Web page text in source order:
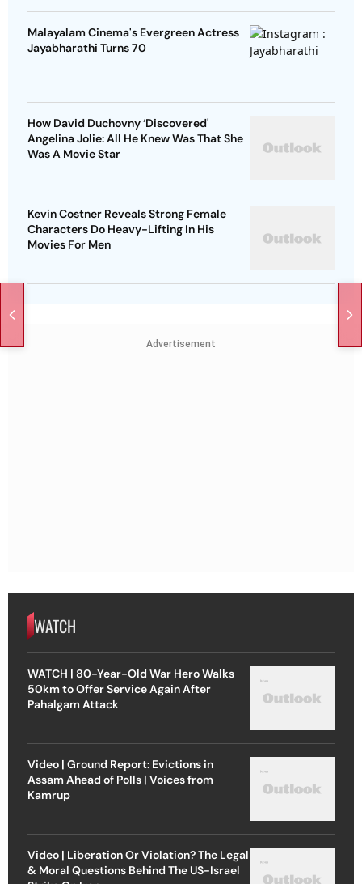
Malayalam Cinema's Evergreen Actress
Jayabharathi Turns 70
How David Duchovny ‘Discovered'
Angelina Jolie: All He Knew Was That She
Was A Movie Star
Kevin Costner Reveals Strong Female
Characters Do Heavy-Lifting In His
Movies For Men
Advertisement
WATCH
WATCH | 80-Year-Old War Hero Walks
50km to Offer Service Again After
Pahalgam Attack
Video | Ground Report: Evictions in
Assam Ahead of Polls | Voices from
Kamrup
Video | Liberation Or Violation? The Legal
& Moral Questions Behind The US-Israel